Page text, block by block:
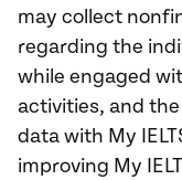
may collect
regarding the
while engaged
activities, and
data with My
improving My